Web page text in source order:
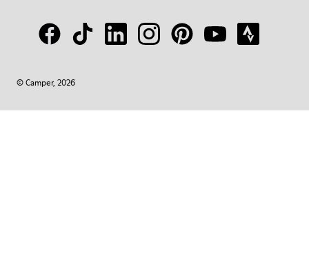
© Camper, 2026